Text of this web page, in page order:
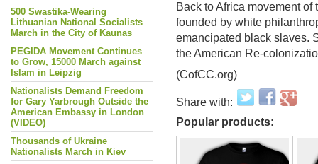
500 Swastika-Wearing
Lithuanian National Socialists
March in the City of Kaunas
PEGIDA Movement Continues
to Grow, 15000 March against
Islam in Leipzig
Nationalists Demand Freedom
for Gary Yarbrough Outside the
American Embassy in London
(VIDEO)
Thousands of Ukraine
Nationalists March in Kiev
Back to Africa movement of
founded by white
emancipated black slaves.
the American Re-
(CofCC.org)
Share with:
Popular products: